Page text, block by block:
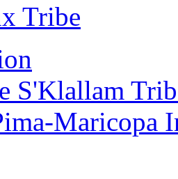
Tribe
S'Klallam
Maricopa